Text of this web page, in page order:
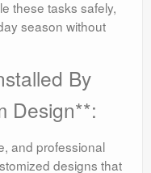
these tasks safely,
season without
By
Design**:
and professional
designs that